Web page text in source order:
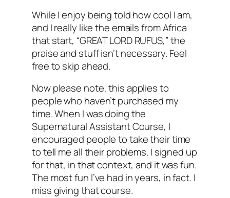
While I enjoy being told how cool I am,
and I really like the emails from Africa
that start, “GREAT LORD RUFUS,” the
praise and stuff isn’t necessary. Feel
free to skip ahead.
Now please note, this applies to
people who haven’t purchased my
time. When I was doing the
Supernatural Assistant Course, I
encouraged people to take their time
to tell me all their problems. I signed up
for that, in that context, and it was fun.
The most fun I’ve had in years, in fact. I
miss giving that course.